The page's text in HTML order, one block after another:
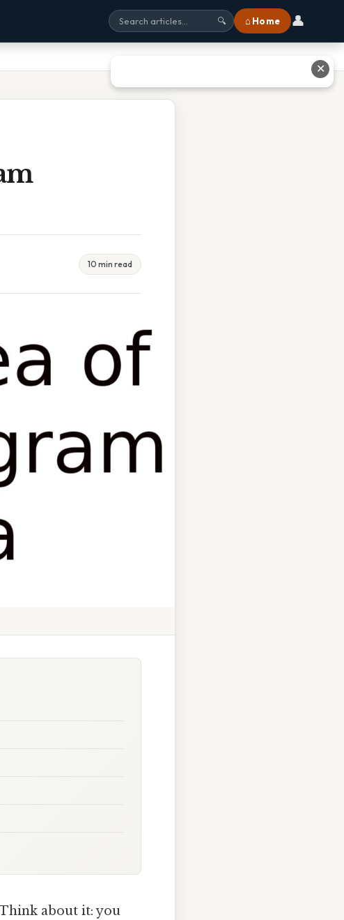
🔍 ⌂ Home 👤
10 min read
about it: you
✕